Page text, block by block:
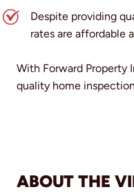
Despite providing
rates are affordable
With Forward Property
quality home
ABOUT THE